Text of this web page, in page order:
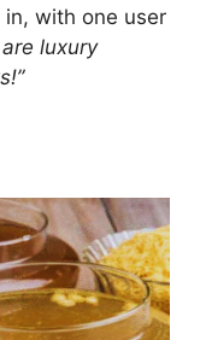
with one user
luxury